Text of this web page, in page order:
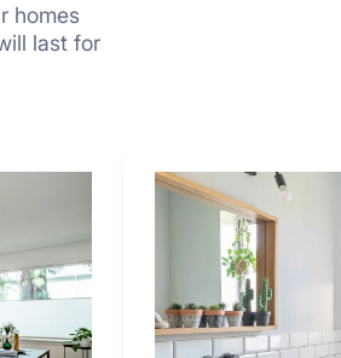
homes
last for
7
Combo
Ideas